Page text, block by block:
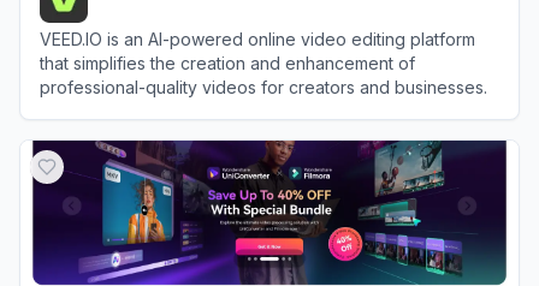
VEED.IO is an AI-powered online video editing platform
that simplifies the creation and enhancement of
professional-quality videos for creators and businesses.